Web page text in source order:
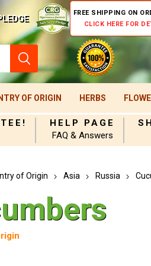
FREE SHIPPING ON
CLICK HERE FOR
OF ORIGIN HERBS
HELP PAGE
FAQ & Answers
of Origin Asia Russia